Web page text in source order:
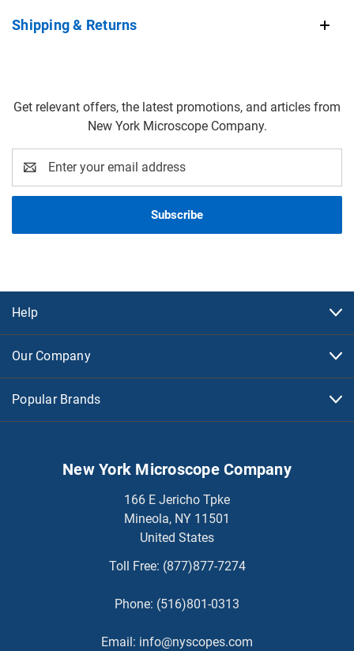
Shipping & Returns
Get relevant offers, the latest promotions, and articles from
New York Microscope Company.
Address
Help
Our Company
Popular Brands
New York Microscope Company
166 E Jericho Tpke
Mineola, NY 11501
United States
Toll Free: (877)877-7274
Phone: (516)801-0313
Email: info@nyscopes.com